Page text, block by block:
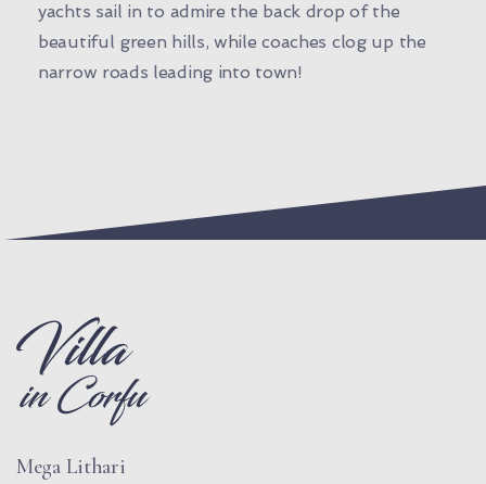
yachts sail in to admire the back drop of the
beautiful green hills, while coaches clog up the
narrow roads leading into town!
Mega Lithari